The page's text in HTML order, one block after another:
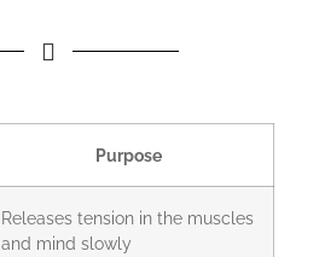
Purpose
Releases tension in the muscles
and mind slowly